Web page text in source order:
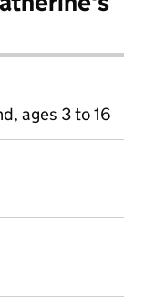
ages 3 to 16